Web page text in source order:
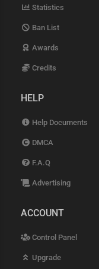
Statistics
Ban List
Awards
Credits
HELP
Help Documents
DMCA
F.A.Q
Advertising
ACCOUNT
Control Panel
Upgrade